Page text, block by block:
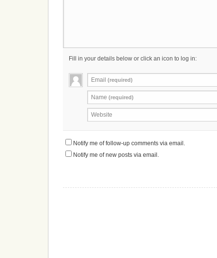
Fill in your details below or click an icon to log in:
Email (required)
Name (required)
Website
Notify me of follow-up comments via email.
Notify me of new posts via email.